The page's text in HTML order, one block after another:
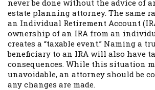
never be done without the advice of
estate planning attorney. The same
an Individual Retirement Account
ownership of an IRA from an
creates a “taxable event.” Naming a
beneficiary to an IRA will also have
consequences. While this situation
unavoidable, an attorney should be
any changes are made.